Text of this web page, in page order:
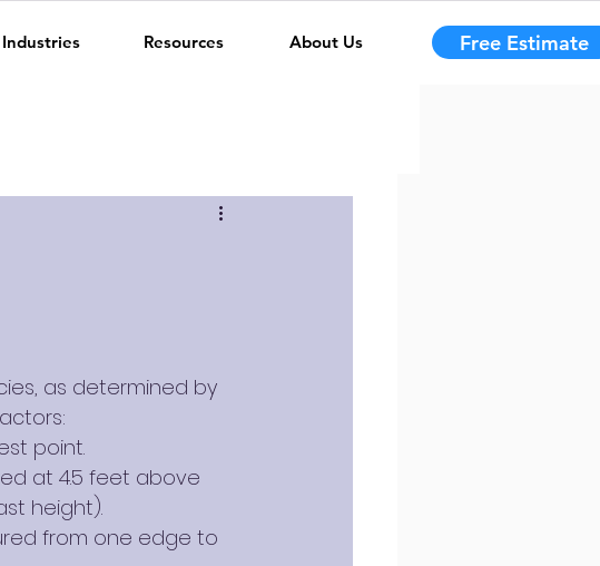
Industries Resources About Us Free Estimate
as determined by
point.
at 4.5 feet above
height).
from one edge to